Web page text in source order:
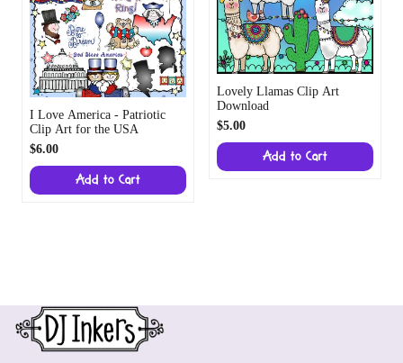
I Love America - Patriotic
Clip Art for the USA
$6.00
Add to Cart
Lovely Llamas Clip Art
Download
$5.00
Add to Cart